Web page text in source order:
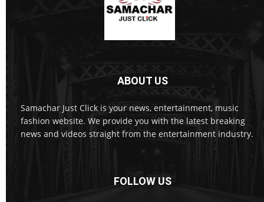
ABOUT US
Samachar Just Click is your news, entertainment, music
fashion website. We provide you with the latest breaking
news and videos straight from the entertainment industry.
FOLLOW US